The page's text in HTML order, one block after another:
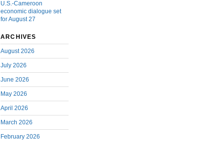
U.S.-Cameroon
economic dialogue set
for August 27
ARCHIVES
August 2026
July 2026
June 2026
May 2026
April 2026
March 2026
February 2026